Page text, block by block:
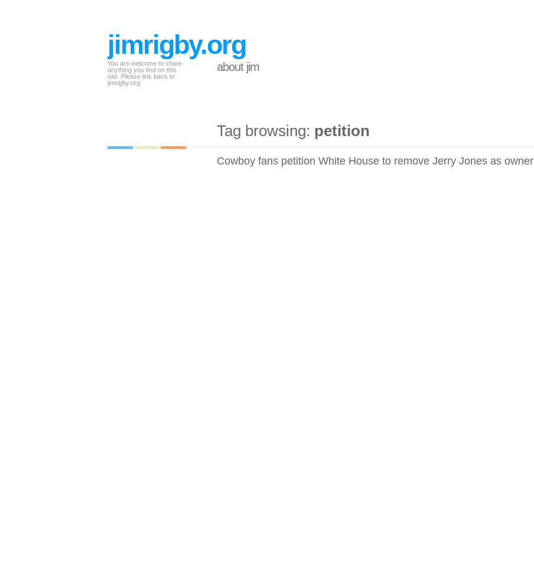
jimrigby.org
You are welcome to share
anything you find on this
site. Please link back to
jimrigby.org.
about jim
Tag browsing: petition
Cowboy fans petition White House to remove Jerry Jones as owner